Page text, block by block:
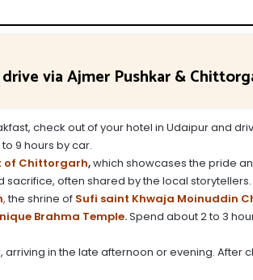
via Ajmer Pushkar &
check out of your hotel in Udaipur and
9 hours by car.
of Chittorgarh,which showcases the pride
sacrifice, often shared by the local storytellers.
,the shrine of Sufi saint Khwaja Moinuddin
Brahma Temple.Spend about 2 to 3
arriving in the late afternoon or evening. After